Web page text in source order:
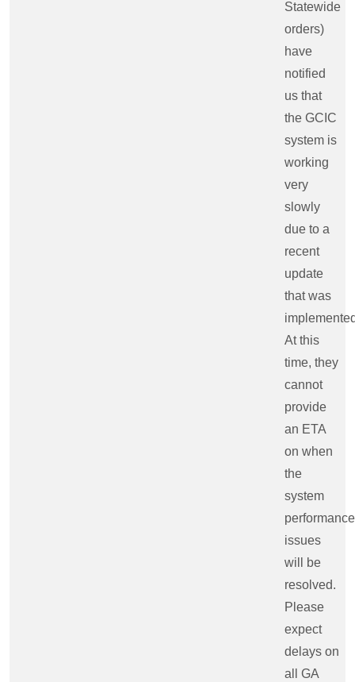
Statewide
orders)
have
notified
us that
the GCIC
system is
working
very
slowly
due to a
recent
update
that was
At this
time, they
cannot
provide
an ETA
on when
the
system
performance
issues
will be
resolved.
Please
expect
delays on
all GA